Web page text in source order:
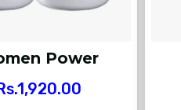
Power
1,920.00